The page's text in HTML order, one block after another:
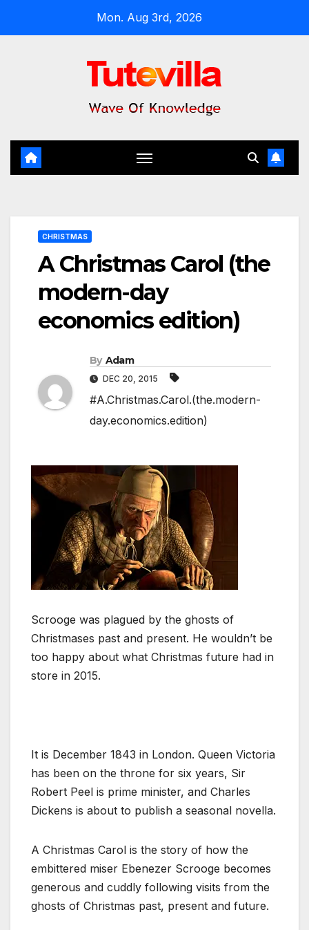
Mon. Aug 3rd, 2026
CHRISTMAS
A Christmas Carol (the
modern-day
economics edition)
By Adam
DEC 20, 2015
#A.Christmas.Carol.(the.modern-
day.economics.edition)
Scrooge was plagued by the ghosts of
Christmases past and present. He wouldn’t be
too happy about what Christmas future had in
store in 2015.
It is December 1843 in London. Queen Victoria
has been on the throne for six years, Sir
Robert Peel is prime minister, and Charles
Dickens is about to publish a seasonal novella.
A Christmas Carol is the story of how the
embittered miser Ebenezer Scrooge becomes
generous and cuddly following visits from the
ghosts of Christmas past, present and future.